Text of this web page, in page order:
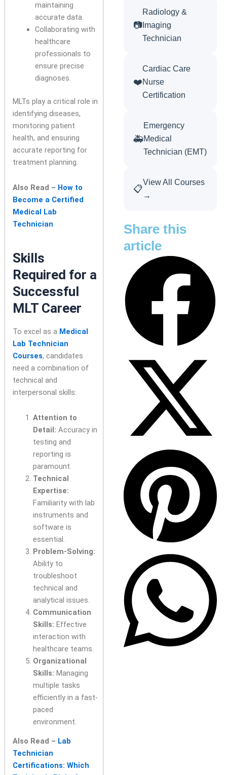
maintaining
accurate data.
Collaborating with
healthcare
professionals to
ensure precise
diagnoses.
MLTs play a critical role in
identifying diseases,
monitoring patient
health, and ensuring
accurate reporting for
treatment planning.
Also Read – How to
Become a Certified
Medical Lab
Technician
Skills
Required for a
Successful
MLT Career
To excel as a Medical
Lab Technician
Courses, candidates
need a combination of
technical and
interpersonal skills:
Attention to
Detail: Accuracy in
testing and
reporting is
paramount.
Technical
Expertise:
Familiarity with lab
instruments and
software is
essential.
Problem-Solving:
Ability to
troubleshoot
technical and
analytical issues.
Communication
Skills: Effective
interaction with
healthcare teams.
Organizational
Skills: Managing
multiple tasks
efficiently in a fast-
paced
environment.
Also Read – Lab
Technician
Certifications: Which
📷
Radiology &
Imaging
Technician
❤️
Cardiac Care
Nurse
Certification
🚑
Emergency
Medical
Technician (EMT)
📋
View All Courses
→
Share this
article